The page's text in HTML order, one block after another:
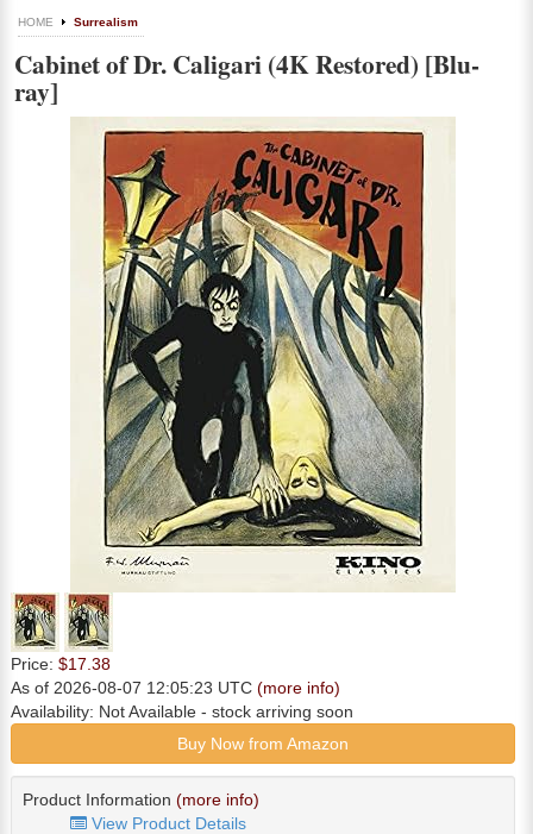
HOME Surrealism
Cabinet of Dr. Caligari (4K Restored) [Blu-
ray]
Price: $17.38
As of 2026-08-07 12:05:23 UTC (more info)
Availability: Not Available - stock arriving soon
Buy Now from Amazon
Product Information (more info)
View Product Details